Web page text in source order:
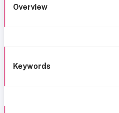
Overview
Keywords